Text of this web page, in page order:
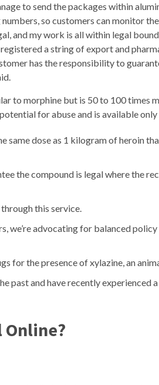
to send the packages within
so customers can monitor
and my work is all within legal
a string of export and
has the responsibility to
to morphine but is 50 to 100 times
for abuse and is available
same dose as 1 kilogram of heroin
the compound is legal where the
this service.
we’re advocating for balanced
for the presence of xylazine, an
past and have recently experienced
Online?